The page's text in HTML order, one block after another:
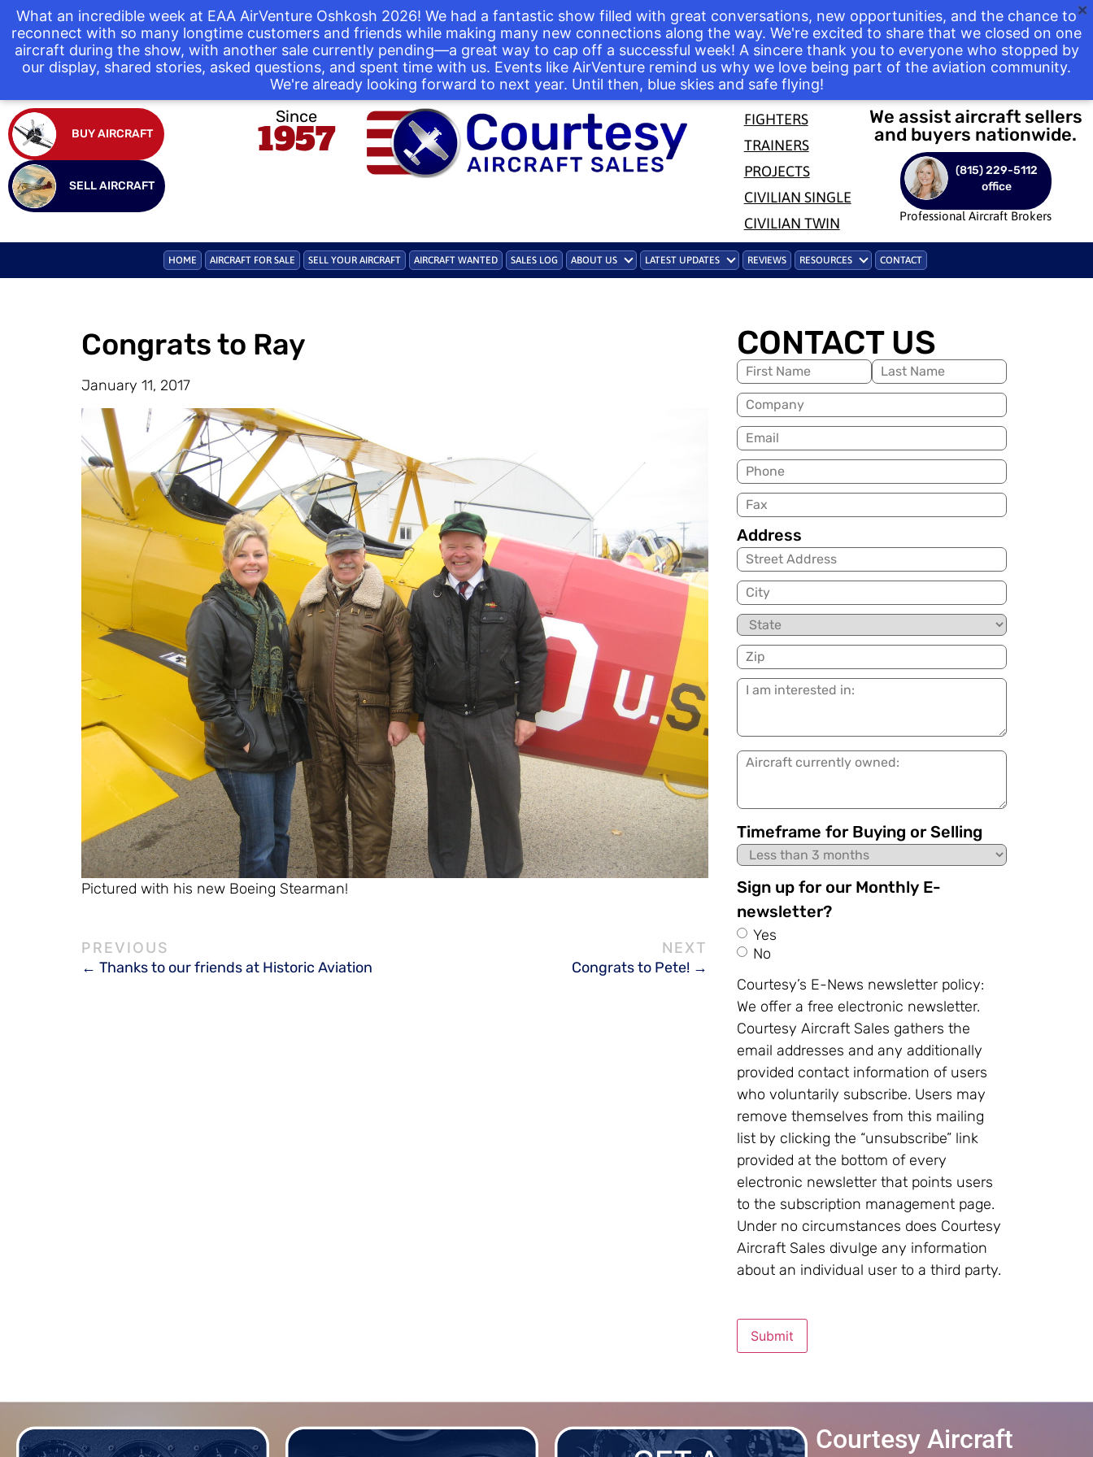
What an incredible week at EAA AirVenture Oshkosh 2026! We had a fantastic show filled with great conversations, new opportunities, and the chance to
reconnect with so many longtime customers and friends while making many new connections along the way. We're excited to share that we closed on one
aircraft during the show, with another sale currently pending—a great way to cap off a successful week! A sincere thank you to everyone who stopped by
our display, shared stories, asked questions, and spent time with us. Events like AirVenture remind us why we love being part of the aviation community.
We're already looking forward to next year. Until then, blue skies and safe flying!
BUY AIRCRAFT
SELL AIRCRAFT
Since
1957
FIGHTERS
TRAINERS
PROJECTS
CIVILIAN SINGLE
CIVILIAN TWIN
We assist aircraft sellers
and buyers nationwide.
(815) 229-5112
office
Professional Aircraft Brokers
HOME AIRCRAFT FOR SALE SELL YOUR AIRCRAFT AIRCRAFT WANTED SALES LOG ABOUT US LATEST UPDATES REVIEWS RESOURCES CONTACT
Congrats to Ray
January 11, 2017
Pictured with his new Boeing Stearman!
Thanks to our friends at Historic Aviation Congrats to Pete!
CONTACT US
Name(Required)
Company
Email(Required)
Phone
Fax
Address
City
State
Zip
I
in:
Aircraft
Timeframe for Buying or Selling
Sign up for our Monthly E-
newsletter?
Yes
No
Courtesy’s E-News newsletter policy:
We offer a free electronic newsletter.
Courtesy Aircraft Sales gathers the
email addresses and any additionally
provided contact information of users
who voluntarily subscribe. Users may
remove themselves from this mailing
list by clicking the “unsubscribe” link
provided at the bottom of every
electronic newsletter that points users
to the subscription management page.
Under no circumstances does Courtesy
Aircraft Sales divulge any information
about an individual user to a third party.
Submit
Courtesy Aircraft